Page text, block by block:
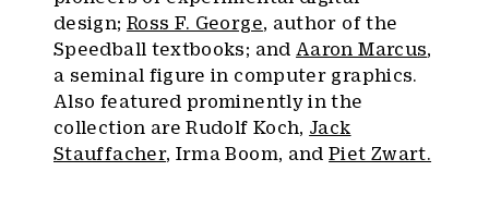
design; Ross F. George, author of the
Speedball textbooks; and Aaron Marcus,
a seminal figure in computer graphics.
Also featured prominently in the
collection are Rudolf Koch, Jack
Stauffacher, Irma Boom, andPiet Zwart.